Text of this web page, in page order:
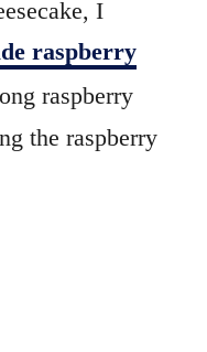
I
raspberry
raspberry
the raspberry